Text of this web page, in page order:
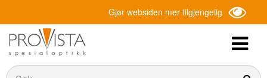
Gjør websiden mer tilgjengelig
Søk
Søk